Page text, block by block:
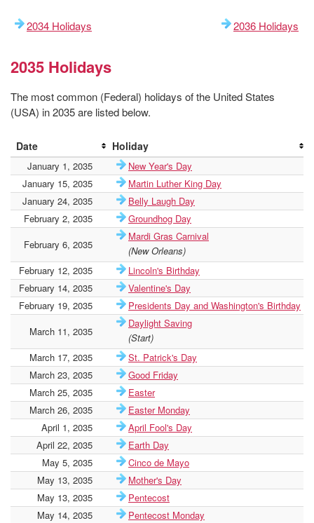
2034 Holidays 2036 Holidays
2035 Holidays
The most common (Federal) holidays of the United States
(USA) in 2035 are listed below.
Date Holiday
January 1, 2035 New Year's Day
January 15, 2035
Martin Luther King Day
January 24, 2035
Belly Laugh Day
February 2, 2035
Groundhog Day
February 6, 2035
Mardi Gras Carnival
(New Orleans)
February 12, 2035
Lincoln's Birthday
February 14, 2035
Valentine's Day
February 19, 2035
Presidents Day and Washington's Birthday
March 11, 2035
Daylight Saving
(Start)
March 17, 2035
St. Patrick's Day
March 23, 2035
Good Friday
March 25, 2035
Easter
March 26, 2035
Easter Monday
April 1, 2035
April Fool's Day
April 22, 2035
Earth Day
May 5, 2035
Cinco de Mayo
May 13, 2035
Mother's Day
May 13, 2035
Pentecost
May 14, 2035
Pentecost Monday